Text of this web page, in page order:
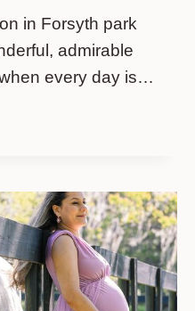
in Forsyth park
admirable
every day is…